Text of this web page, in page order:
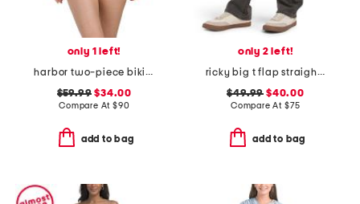
only 1 left!
harbor two-piece bikini set
$59.99 $34.00
Compare At $90
add to bag
only 2 left!
ricky big t flap straight jeans
$49.99 $40.00
Compare At $75
add to bag